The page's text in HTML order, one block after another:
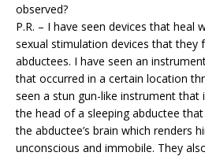
observed?
P.R. – I have seen devices that heal
sexual stimulation devices that they
abductees. I have seen an
that occurred in a certain location
seen a stun gun-like instrument that
the head of a sleeping abductee
the abductee’s brain which renders
unconscious and immobile. They